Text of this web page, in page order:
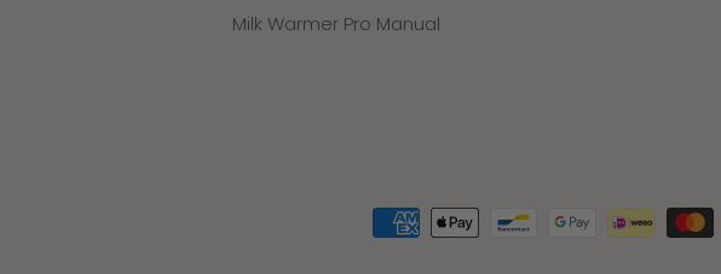
Milk Warmer Pro Manual